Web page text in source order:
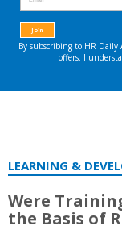
LEARNING &
Were
the Basis of